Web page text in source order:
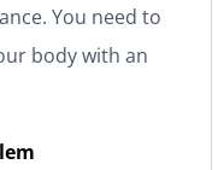
You need to
body with an